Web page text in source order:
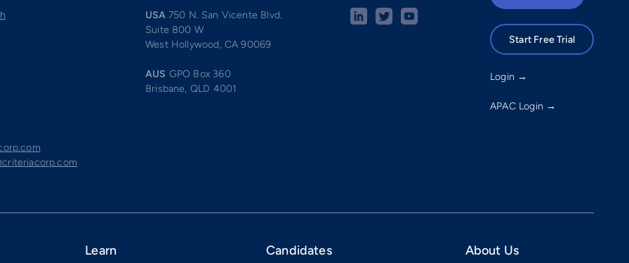
USA 750 N. San Vicente Blvd.
Suite 800 W
West Hollywood, CA 90069
AUS GPO Box 360
Brisbane, QLD 4001
Start Free Trial
Login →
APAC Login →
Learn Candidates About Us